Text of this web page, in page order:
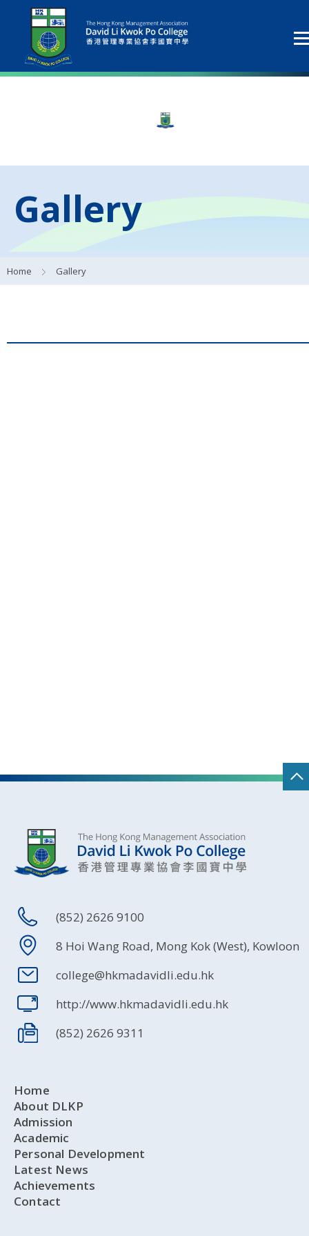
Gallery
Home Gallery
(852) 2626 9100
8 Hoi Wang Road, Mong Kok (West), Kowloon
college@hkmadavidli.edu.hk
http://www.hkmadavidli.edu.hk
(852) 2626 9311
Home
About DLKP
Admission
Academic
Personal Development
Latest News
Achievements
Contact